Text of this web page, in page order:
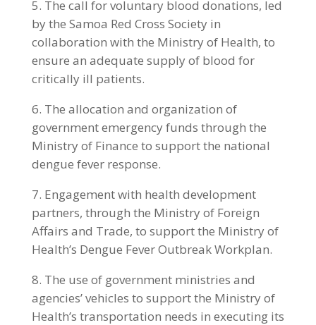
5. The call for voluntary blood donations, led
by the Samoa Red Cross Society in
collaboration with the Ministry of Health, to
ensure an adequate supply of blood for
critically ill patients.
6. The allocation and organization of
government emergency funds through the
Ministry of Finance to support the national
dengue fever response.
7. Engagement with health development
partners, through the Ministry of Foreign
Affairs and Trade, to support the Ministry of
Health’s Dengue Fever Outbreak Workplan.
8. The use of government ministries and
agencies’ vehicles to support the Ministry of
Health’s transportation needs in executing its